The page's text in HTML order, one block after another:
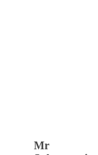
Mr